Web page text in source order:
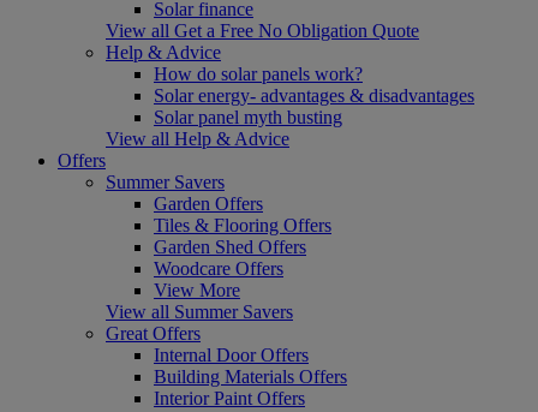
Solar finance
View all Get a Free No Obligation Quote
Help & Advice
How do solar panels work?
Solar energy- advantages & disadvantages
Solar panel myth busting
View all Help & Advice
Offers
Summer Savers
Garden Offers
Tiles & Flooring Offers
Garden Shed Offers
Woodcare Offers
View More
View all Summer Savers
Great Offers
Internal Door Offers
Building Materials Offers
Interior Paint Offers